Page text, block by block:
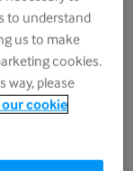
the
to understand
us to make
cookies.
way, please
our cookie